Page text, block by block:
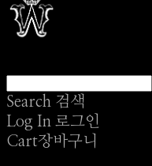
Search 검색
Log In 로그인
Cart장바구니